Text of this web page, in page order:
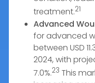
treatment.21
Advanced
for advanced
between USD
2024, with
7.0%.23 This